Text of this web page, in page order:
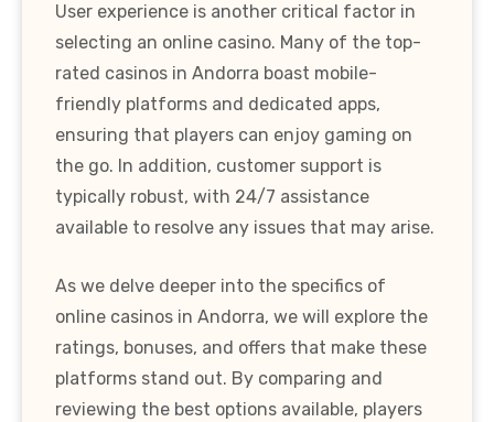
User experience is another critical factor in
selecting an online casino. Many of the top-
rated casinos in Andorra boast mobile-
friendly platforms and dedicated apps,
ensuring that players can enjoy gaming on
the go. In addition, customer support is
typically robust, with 24/7 assistance
available to resolve any issues that may arise.
As we delve deeper into the specifics of
online casinos in Andorra, we will explore the
ratings, bonuses, and offers that make these
platforms stand out. By comparing and
reviewing the best options available, players